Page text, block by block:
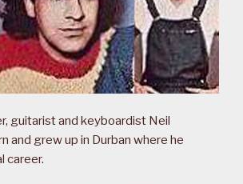
guitarist and keyboardist Neil
and grew up in Durban where he
career.